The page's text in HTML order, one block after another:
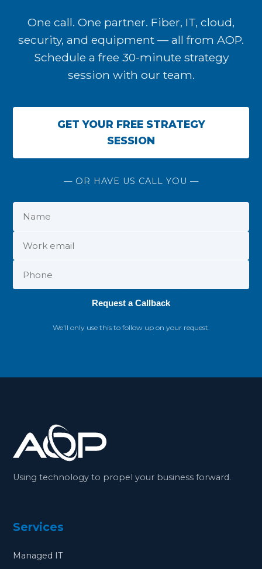
One call. One partner. Fiber, IT, cloud,
security, and equipment — all from AOP.
Schedule a free 30-minute strategy
session with our team.
GET YOUR FREE STRATEGY
SESSION
— OR HAVE US CALL YOU —
Request a Callback
We'll only use this to follow up on your request.
Using technology to propel your business forward.
Services
Managed IT